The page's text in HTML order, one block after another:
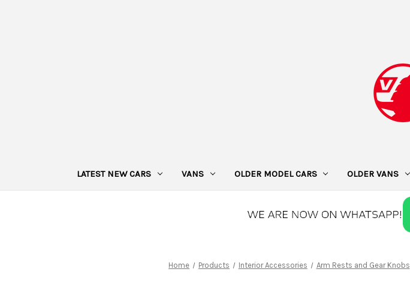
LATEST NEW CARS VANS OLDER MODEL CARS OLDER VANS
Home Products Interior Accessories Arm Rests and Gear Knobs